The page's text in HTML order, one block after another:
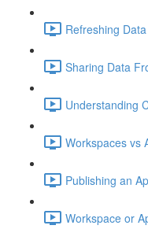
Refreshing
Sharing Data
Understanding
Workspaces vs
Publishing an
Workspace or